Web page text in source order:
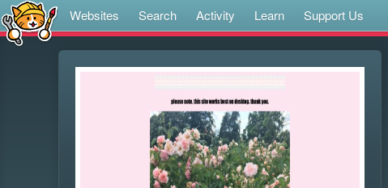
Websites Search Activity Learn Support Us